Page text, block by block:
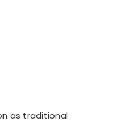
as traditional